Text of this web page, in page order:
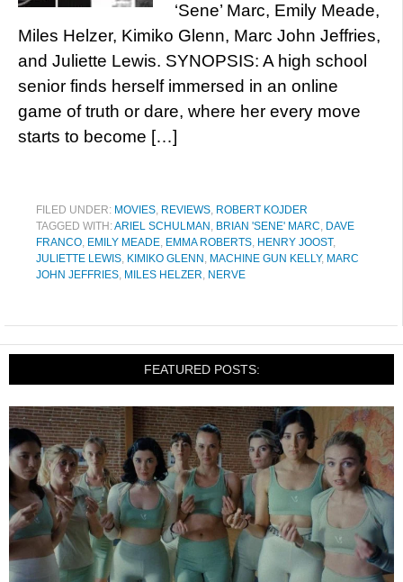
‘Sene’ Marc, Emily Meade,
Miles Helzer, Kimiko Glenn, Marc John Jeffries,
and Juliette Lewis. SYNOPSIS: A high school
senior finds herself immersed in an online
game of truth or dare, where her every move
starts to become […]
FILED UNDER: MOVIES, REVIEWS, ROBERT KOJDER
TAGGED WITH:ARIEL SCHULMAN , BRIAN 'SENE' MARC, DAVE
FRANCO, EMILY MEADE, EMMA ROBERTS, HENRY JOOST,
JULIETTE LEWIS, KIMIKO GLENN , MACHINE GUN KELLY, MARC
JOHN JEFFRIES, MILES HELZER, NERVE
FEATURED POSTS: